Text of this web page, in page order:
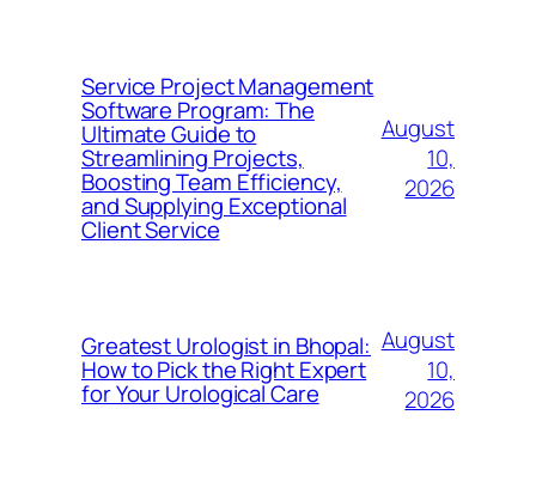
Service Project Management
Software Program: The
Ultimate Guide to
Streamlining Projects,
Boosting Team Efficiency,
and Supplying Exceptional
Client Service
August
10,
2026
Greatest Urologist in Bhopal:
How to Pick the Right Expert
for Your Urological Care
August
10,
2026